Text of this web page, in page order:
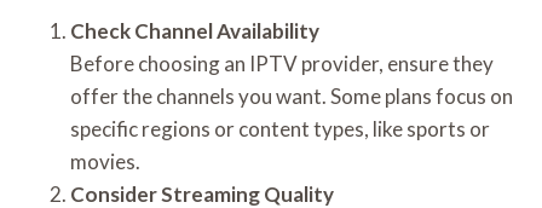
Check Channel Availability
Before choosing an IPTV provider, ensure they
offer the channels you want. Some plans focus on
specific regions or content types, like sports or
movies.
Consider Streaming Quality